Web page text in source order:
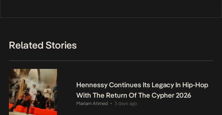
Related Stories
Hennessy Continues Its Legacy In Hip-Hop
With The Return Of The Cypher 2026
Mariam Ahmed • 3 days ago